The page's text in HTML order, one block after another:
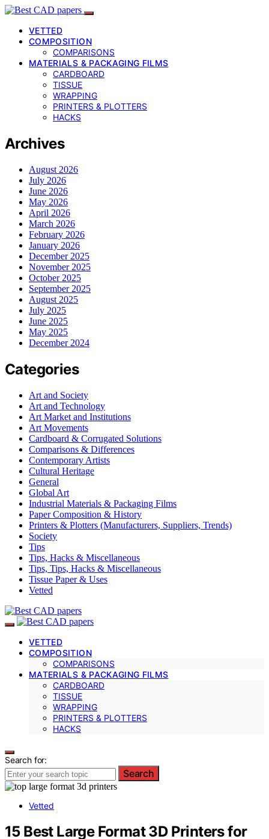
VETTED
COMPOSITION
COMPARISONS
MATERIALS & PACKAGING FILMS
CARDBOARD
TISSUE
WRAPPING
PRINTERS & PLOTTERS
HACKS
Archives
August 2026
July 2026
June 2026
May 2026
April 2026
March 2026
February 2026
January 2026
December 2025
November 2025
October 2025
September 2025
August 2025
July 2025
June 2025
May 2025
December 2024
Categories
Art and Society
Art and Technology
Art Market and Institutions
Art Movements
Cardboard & Corrugated Solutions
Comparisons & Differences
Contemporary Artists
Cultural Heritage
General
Global Art
Industrial Materials & Packaging Films
Paper Composition & History
Printers & Plotters (Manufacturers, Suppliers, Trends)
Society
Tips
Tips, Hacks & Miscellaneous
Tips, Tips, Hacks & Miscellaneous
Tissue Paper & Uses
Vetted
VETTED
COMPOSITION
COMPARISONS
MATERIALS & PACKAGING FILMS
CARDBOARD
TISSUE
WRAPPING
PRINTERS & PLOTTERS
HACKS
Search for:
Search
Vetted
15 Best Large Format 3D Printers for